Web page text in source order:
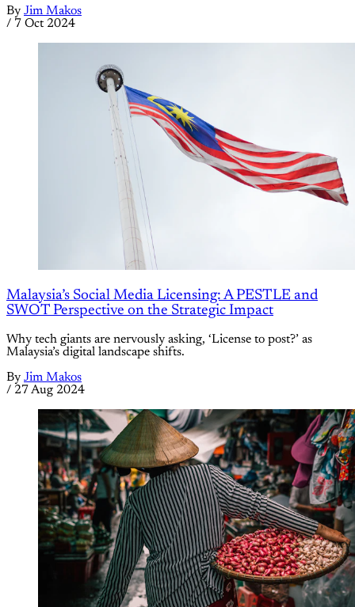
By Jim Makos
/ 7 Oct 2024
Malaysia’s Social Media Licensing: A PESTLE and
SWOT Perspective on the Strategic Impact
Why tech giants are nervously asking, ‘License to post?’ as
Malaysia’s digital landscape shifts.
By Jim Makos
/ 27 Aug 2024